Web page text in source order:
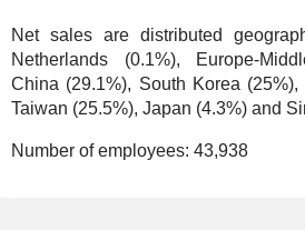
Net sales are distributed
Netherlands (0.1%), Europe-
China (29.1%), South Korea
Taiwan (25.5%), Japan (4.3%) and
Number of employees: 43,938